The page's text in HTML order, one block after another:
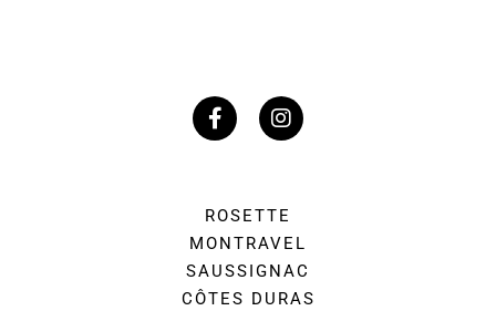
ROSETTE
MONTRAVEL
SAUSSIGNAC
CÔTES DURAS